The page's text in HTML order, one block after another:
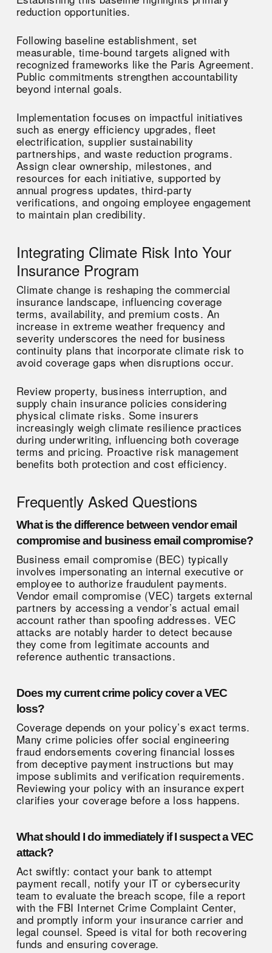
reduction opportunities.
Following baseline establishment, set
measurable, time-bound targets aligned with
recognized frameworks like the Paris Agreement.
Public commitments strengthen accountability
beyond internal goals.
Implementation focuses on impactful initiatives
such as energy efficiency upgrades, fleet
electrification, supplier sustainability
partnerships, and waste reduction programs.
Assign clear ownership, milestones, and
resources for each initiative, supported by
annual progress updates, third-party
verifications, and ongoing employee engagement
to maintain plan credibility.
Integrating Climate Risk Into Your
Insurance Program
Climate change is reshaping the commercial
insurance landscape, influencing coverage
terms, availability, and premium costs. An
increase in extreme weather frequency and
severity underscores the need for business
continuity plans that incorporate climate risk to
avoid coverage gaps when disruptions occur.
Review property, business interruption, and
supply chain insurance policies considering
physical climate risks. Some insurers
increasingly weigh climate resilience practices
during underwriting, influencing both coverage
terms and pricing. Proactive risk management
benefits both protection and cost efficiency.
Frequently Asked Questions
What is the difference between vendor email
compromise and business email compromise?
Business email compromise (BEC) typically
involves impersonating an internal executive or
employee to authorize fraudulent payments.
Vendor email compromise (VEC) targets external
partners by accessing a vendor’s actual email
account rather than spoofing addresses. VEC
attacks are notably harder to detect because
they come from legitimate accounts and
reference authentic transactions.
Does my current crime policy cover a VEC
loss?
Coverage depends on your policy’s exact terms.
Many crime policies offer social engineering
fraud endorsements covering financial losses
from deceptive payment instructions but may
impose sublimits and verification requirements.
Reviewing your policy with an insurance expert
clarifies your coverage before a loss happens.
What should I do immediately if I suspect a VEC
attack?
Act swiftly: contact your bank to attempt
payment recall, notify your IT or cybersecurity
team to evaluate the breach scope, file a report
with the FBI Internet Crime Complaint Center,
and promptly inform your insurance carrier and
legal counsel. Speed is vital for both recovering
funds and ensuring coverage.